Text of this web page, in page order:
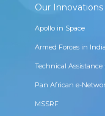
Our Innovations
Apollo in Space
Armed Forces in India
Technical
Pan African e-
MSSRF